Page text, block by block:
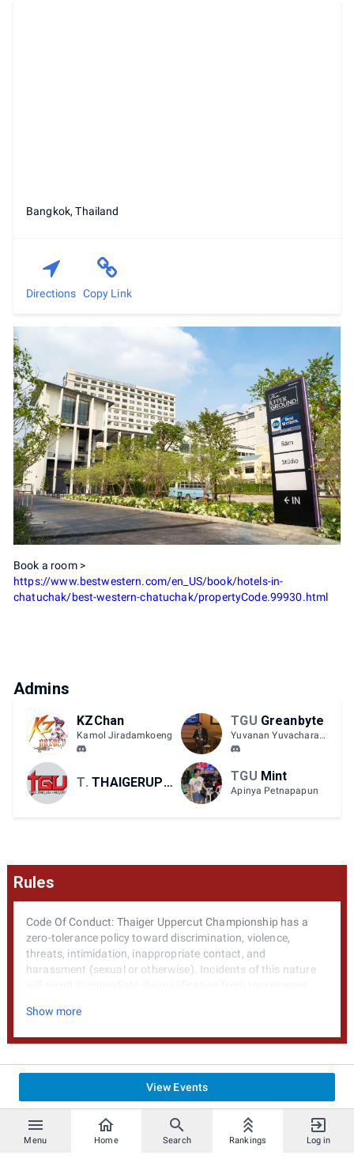
Menu Home Search Rankings Log in
Bangkok, Thailand
Directions Copy Link
Book a room >
https://www.bestwestern.com/en_US/book/hotels-in-
chatuchak/best-western-chatuchak/propertyCode.99930.html
Admins
KZChan
Kamol Jiradamkoeng
TGU Greanbyte
Yuvanan Yuvacharaskul
TGU THAIGERUPPERCUT TGU Mint
Apinya Petnapapun
Rules
Code Of Conduct: Thaiger Uppercut Championship has a
zero-tolerance policy toward discrimination, violence,
threats, intimidation, inappropriate contact, and
harassment (sexual or otherwise). Incidents of this nature
year to lifetime attendance ban.
General Rules: Unless otherwise noted, games will be played
elimination format. Larger attendence may require that
attendees be split into pools. In this instance the top 2
players of each pool will proceed into the next phase of the
tournament.
Show more
View Events